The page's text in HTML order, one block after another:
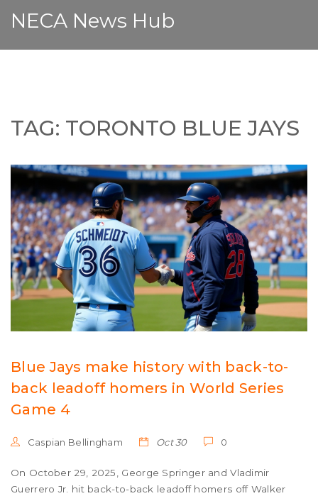
NECA News Hub
TAG: TORONTO BLUE JAYS
Blue Jays make history with back-to-
back leadoff homers in World Series
Game 4
Caspian Bellingham Oct 30 0
On October 29, 2025, George Springer and Vladimir
Guerrero Jr. hit back-to-back leadoff homers off Walker